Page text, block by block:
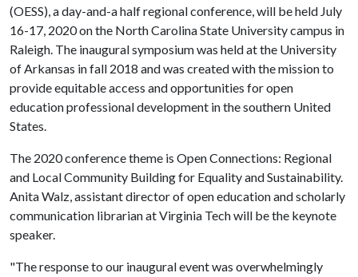
(OESS), a day-and-a half regional conference, will be held July
16-17, 2020 on the North Carolina State University campus in
Raleigh. The inaugural symposium was held at the University
of Arkansas in fall 2018 and was created with the mission to
provide equitable access and opportunities for open
education professional development in the southern United
States.
The 2020 conference theme is Open Connections: Regional
and Local Community Building for Equality and Sustainability.
Anita Walz, assistant director of open education and scholarly
communication librarian at Virginia Tech will be the keynote
speaker.
"The response to our inaugural event was overwhelmingly